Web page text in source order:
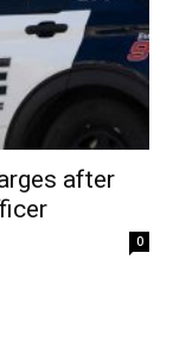
after
0